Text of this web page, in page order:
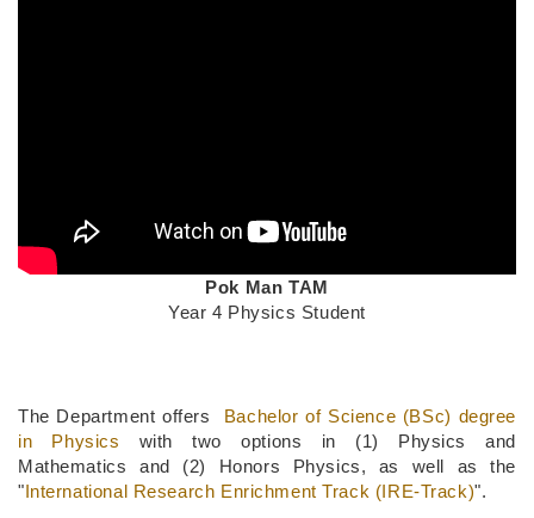
Pok Man TAM
Year 4 Physics Student
The Department offers Bachelor of Science (BSc) degree
in Physics with two options in (1) Physics and
Mathematics and (2) Honors Physics, as well as the
"International Research Enrichment Track (IRE-Track)".